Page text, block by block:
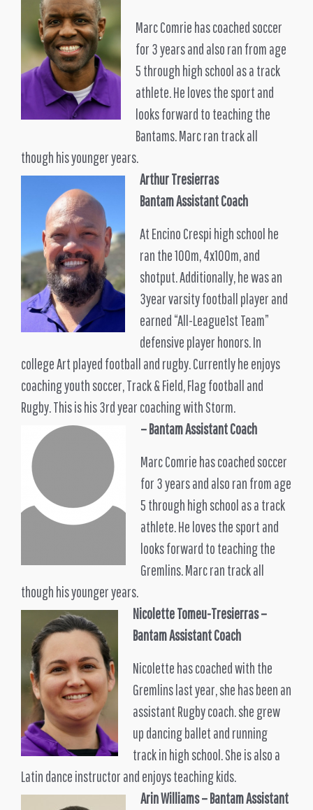
Marc Comrie has coached soccer
for 3 years and also ran from age
5 through high school as a track
athlete. He loves the sport and
looks forward to teaching the
Bantams. Marc ran track all
though his younger years.
Arthur Tresierras
Bantam Assistant Coach
At Encino Crespi high school he
ran the 100m, 4x100m, and
shotput. Additionally, he was an
3year varsity football player and
earned “All-League1st Team”
defensive player honors. In
college Art played football and rugby. Currently he enjoys
coaching youth soccer, Track & Field, Flag football and
Rugby. This is his 3rd year coaching with Storm.
– Bantam Assistant Coach
Marc Comrie has coached soccer
for 3 years and also ran from age
5 through high school as a track
athlete. He loves the sport and
looks forward to teaching the
Gremlins. Marc ran track all
though his younger years.
Nicolette Tomeu-Tresierras–
BantamAssistant Coach
Nicolette has coached with the
Gremlins last year, she has been an
assistant Rugby coach. she grew
up dancing ballet and running
track in high school. She is also a
Latin dance instructor and enjoys teaching kids.
Arin Williams– Bantam Assistant